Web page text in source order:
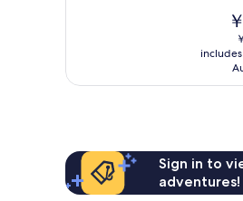
is
Sign in to
adventures!